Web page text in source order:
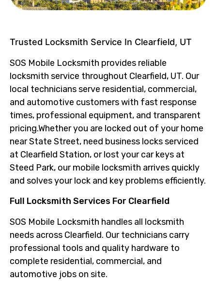
Trusted Locksmith Service In Clearfield, UT
SOS Mobile Locksmith provides reliable
locksmith service throughout Clearfield, UT. Our
local technicians serve residential, commercial,
and automotive customers with fast response
times, professional equipment, and transparent
pricing.Whether you are locked out of your home
near State Street, need business locks serviced
at Clearfield Station, or lost your car keys at
Steed Park, our mobile locksmith arrives quickly
and solves your lock and key problems efficiently.
Full Locksmith Services For Clearfield
SOS Mobile Locksmith handles all locksmith
needs across Clearfield. Our technicians carry
professional tools and quality hardware to
complete residential, commercial, and
automotive jobs on site.